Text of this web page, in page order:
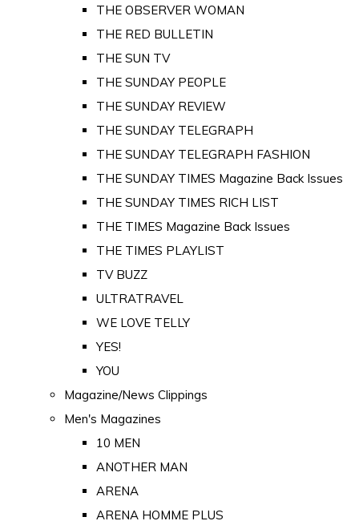
THE OBSERVER WOMAN
THE RED BULLETIN
THE SUN TV
THE SUNDAY PEOPLE
THE SUNDAY REVIEW
THE SUNDAY TELEGRAPH
THE SUNDAY TELEGRAPH FASHION
THE SUNDAY TIMES Magazine Back Issues
THE SUNDAY TIMES RICH LIST
THE TIMES Magazine Back Issues
THE TIMES PLAYLIST
TV BUZZ
ULTRATRAVEL
WE LOVE TELLY
YES!
YOU
Magazine/News Clippings
Men's Magazines
10 MEN
ANOTHER MAN
ARENA
ARENA HOMME PLUS